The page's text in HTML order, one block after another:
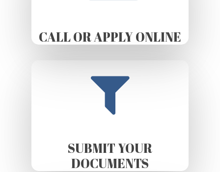
CALL OR APPLY ONLINE
SUBMIT YOUR
DOCUMENTS